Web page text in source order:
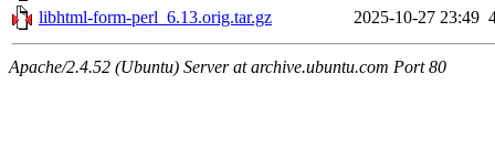
libhtml-form-perl_6.13.orig.tar.gz
2025-10-27 23:49
Apache/2.4.52 (Ubuntu) Server at archive.ubuntu.com Port 80